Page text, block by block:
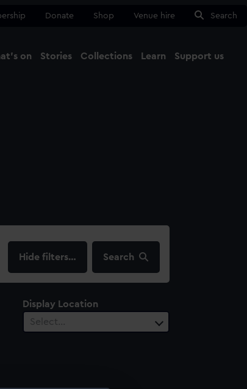
Donate Shop Venue hire Search
on Stories Collections Learn Support us
filters… Search
Display Location
Select…